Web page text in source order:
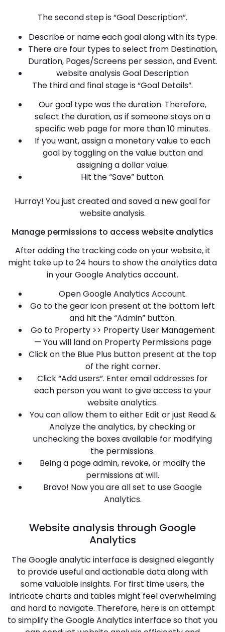
The second step is “Goal Description”.
Describe or name each goal along with its type.
There are four types to select from Destination,
Duration, Pages/Screens per session, and Event.
website analysis Goal Description
The third and final stage is “Goal Details”.
Our goal type was the duration. Therefore,
select the duration, as if someone stays on a
specific web page for more than 10 minutes.
If you want, assign a monetary value to each
goal by toggling on the value button and
assigning a dollar value.
Hit the “Save” button.
Hurray! You just created and saved a new goal for
website analysis.
Manage permissions to access website analytics
After adding the tracking code on your website, it
might take up to 24 hours to show the analytics data
in your Google Analytics account.
Open Google Analytics Account.
Go to the gear icon present at the bottom left
and hit the “Admin” button.
Go to Property >> Property User Management
— You will land on Property Permissions page
Click on the Blue Plus button present at the top
of the right corner.
Click “Add users”. Enter email addresses for
each person you want to give access to your
website analytics.
You can allow them to either Edit or just Read &
Analyze the analytics, by checking or
unchecking the boxes available for modifying
the permissions.
Being a page admin, revoke, or modify the
permissions at will.
Bravo! Now you are all set to use Google
Analytics.
Website analysis through Google
Analytics
The Google analytic interface is designed elegantly
to provide useful and actionable data along with
some valuable insights. For first time users, the
intricate charts and tables might feel overwhelming
and hard to navigate. Therefore, here is an attempt
to simplify the Google Analytics interface so that you